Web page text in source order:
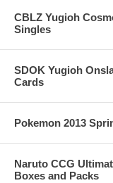
CBLZ Yugioh
Singles
SDOK Yugioh
Cards
Pokemon 2013
Naruto CCG
Boxes and Packs